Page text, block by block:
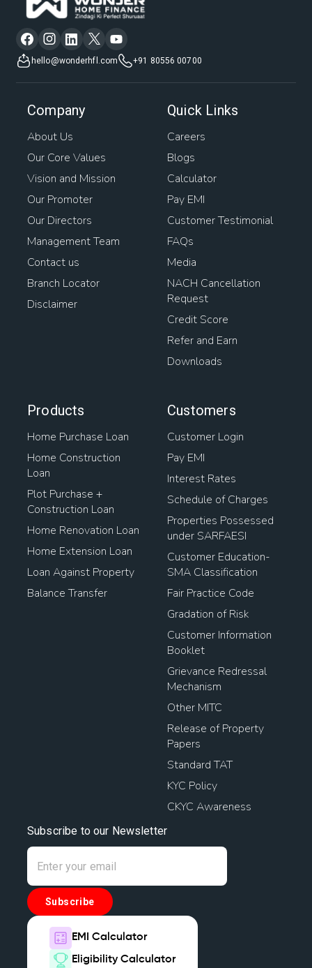
hello@wonderhfl.com +91 80556 00700
Company
About Us
Our Core Values
Vision and Mission
Our Promoter
Our Directors
Management Team
Contact us
Branch Locator
Disclaimer
Quick Links
Careers
Blogs
Calculator
Pay EMI
Customer Testimonial
FAQs
Media
NACH Cancellation
Request
Credit Score
Refer and Earn
Downloads
Products
Home Purchase Loan
Home Construction
Loan
Plot Purchase +
Construction Loan
Home Renovation Loan
Home Extension Loan
Loan Against Property
Balance Transfer
Customers
Customer Login
Pay EMI
Interest Rates
Schedule of Charges
Properties Possessed
under SARFAESI
Customer Education-
SMA Classification
Fair Practice Code
Gradation of Risk
Customer Information
Booklet
Grievance Redressal
Mechanism
Other MITC
Release of Property
Papers
Standard TAT
KYC Policy
CKYC Awareness
Subscribe to our Newsletter
Subscribe
EMI Calculator
Eligibility Calculator